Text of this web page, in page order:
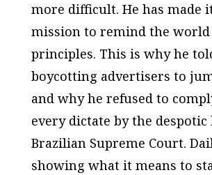
more difficult. He has made
mission to remind the world
principles. This is why he
boycotting advertisers to
and why he refused to
every dictate by the despotic
Brazilian Supreme Court.
showing what it means to